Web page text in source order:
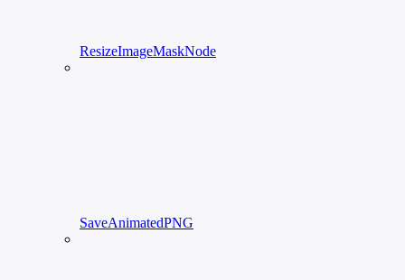
ResizeImageMaskNode
SaveAnimatedPNG